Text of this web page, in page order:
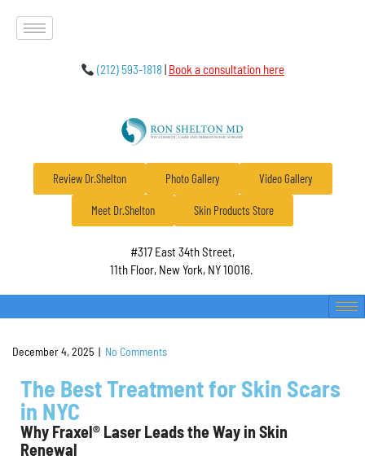
(212) 593-1818| Book a consultation here
Review Dr.Shelton Photo Gallery Video Gallery
Meet Dr.Shelton Skin Products Store
#317 East 34th Street,
11th Floor, New York, NY 10016.
December 4, 2025 | No Comments
The Best Treatment for Skin Scars
in NYC
Why Fraxel® Laser Leads the Way in Skin
Renewal